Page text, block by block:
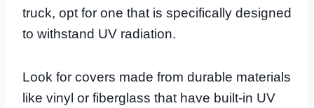
truck, opt for one that is specifically designed
to withstand UV radiation.
Look for covers made from durable materials
like vinyl or fiberglass that have built-in UV